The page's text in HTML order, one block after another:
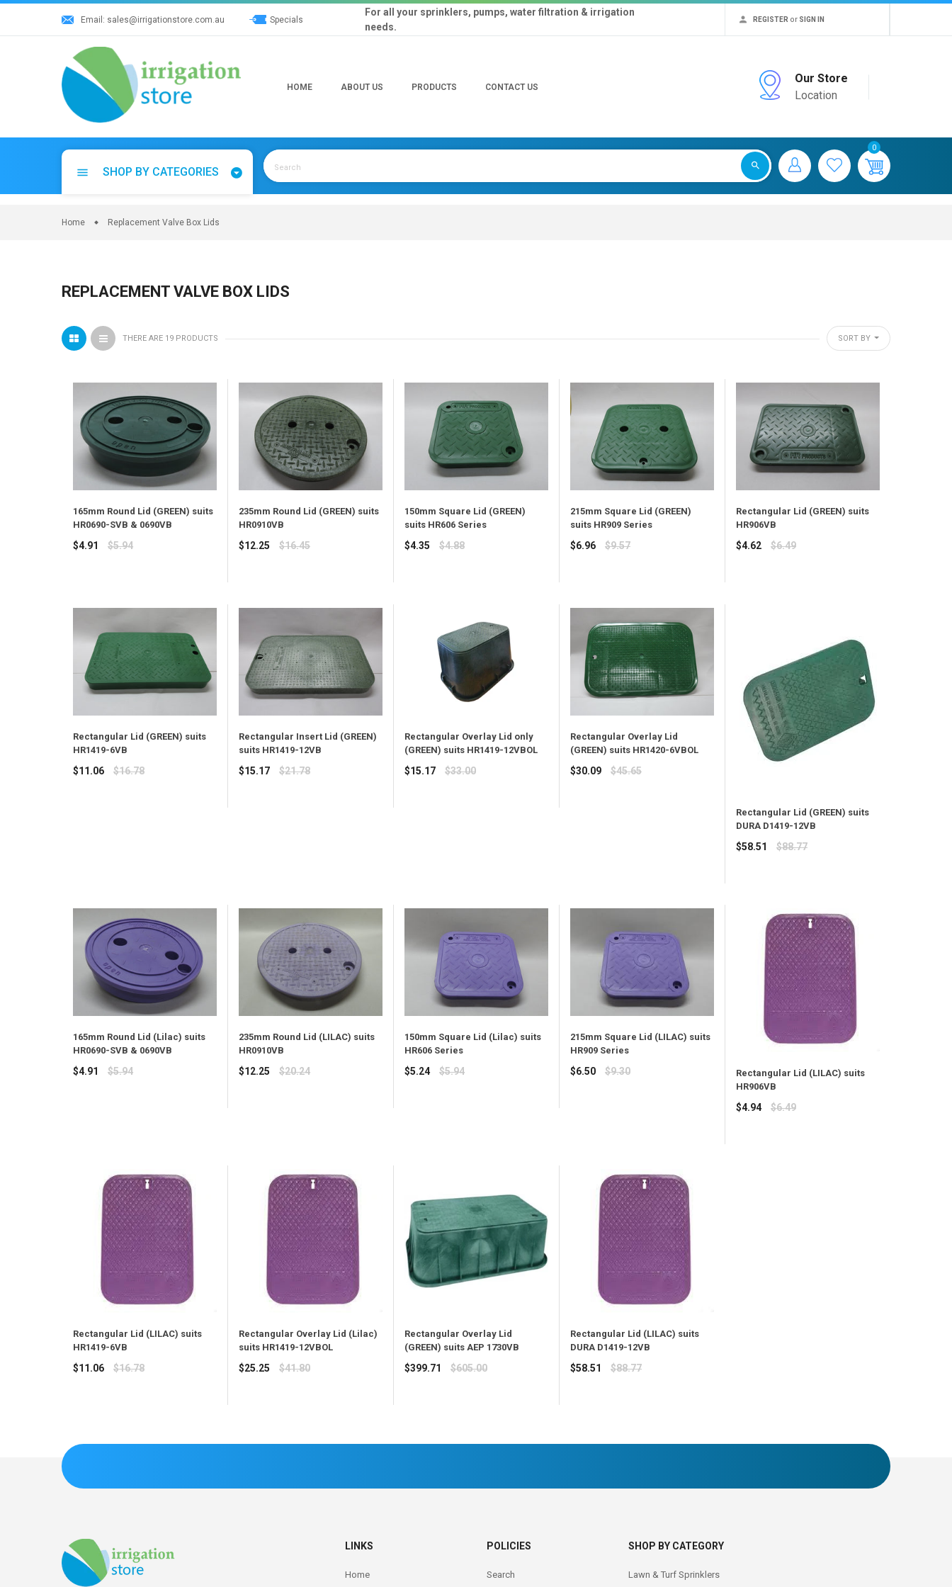
Skip
Email: sales@irrigationstore.com.au Specials
For all your sprinklers, pumps, water filtration & irrigation
needs.
REGISTER or SIGN IN
HOME ABOUT US PRODUCTS CONTACT US
Our Store
Location
menu SHOP BY CATEGORIES
0
Home Replacement Valve Box Lids
REPLACEMENT VALVE BOX LIDS
THERE ARE 19 PRODUCTS SORT BY
165mm Round Lid (GREEN) suits
HR0690-SVB & 0690VB
Regular
$4.91 $5.94
235mm Round Lid (GREEN) suits
HR0910VB
Regular
$12.25 $16.45
150mm Square Lid (GREEN)
suits HR606 Series
Regular
$4.35 $4.88
215mm Square Lid (GREEN)
suits HR909 Series
Regular
$6.96 $9.57
Rectangular Lid (GREEN) suits
HR906VB
Regular
$4.62 $6.49
Rectangular Lid (GREEN) suits
HR1419-6VB
Regular
$11.06 $16.78
Rectangular Insert Lid (GREEN)
suits HR1419-12VB
Regular
$15.17 $21.78
Rectangular Overlay Lid only
(GREEN) suits HR1419-12VBOL
Regular
$15.17 $33.00
Rectangular Overlay Lid
(GREEN) suits HR1420-6VBOL
Regular
$30.09 $45.65
Rectangular Lid (GREEN) suits
DURA D1419-12VB
Regular
$58.51 $88.77
165mm Round Lid (Lilac) suits
HR0690-SVB & 0690VB
Regular
$4.91 $5.94
235mm Round Lid (LILAC) suits
HR0910VB
Regular
$12.25 $20.24
150mm Square Lid (Lilac) suits
HR606 Series
Regular
$5.24 $5.94
215mm Square Lid (LILAC) suits
HR909 Series
Regular
$6.50 $9.30
Rectangular Lid (LILAC) suits
HR906VB
Regular
$4.94 $6.49
Rectangular Lid (LILAC) suits
HR1419-6VB
Regular
$11.06 $16.78
Rectangular Overlay Lid (Lilac)
suits HR1419-12VBOL
Regular
$25.25 $41.80
Rectangular Overlay Lid
(GREEN) suits AEP 1730VB
Regular
$399.71 $605.00
Rectangular Lid (LILAC) suits
DURA D1419-12VB
Regular
$58.51 $88.77
LINKS
Home
POLICIES
Search
SHOP BY CATEGORY
Lawn & Turf Sprinklers